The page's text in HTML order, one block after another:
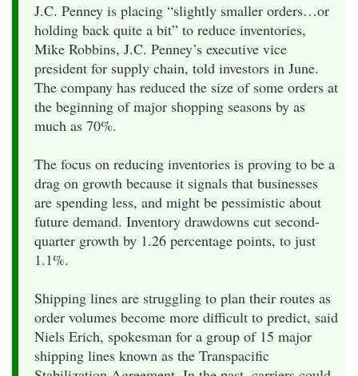
J.C. Penney is placing “slightly smaller orders…or
holding back quite a bit” to reduce inventories,
Mike Robbins, J.C. Penney’s executive vice
president for supply chain, told investors in June.
The company has reduced the size of some orders at
the beginning of major shopping seasons by as
much as 70%.
The focus on reducing inventories is proving to be a
drag on growth because it signals that businesses
are spending less, and might be pessimistic about
future demand. Inventory drawdowns cut second-
quarter growth by 1.26 percentage points, to just
1.1%.
Shipping lines are struggling to plan their routes as
order volumes become more difficult to predict, said
Niels Erich, spokesman for a group of 15 major
shipping lines known as the Transpacific